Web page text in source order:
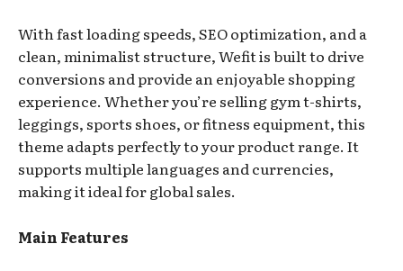
With fast loading speeds, SEO optimization, and a
clean, minimalist structure, Wefit is built to drive
conversions and provide an enjoyable shopping
experience. Whether you’re selling gym t-shirts,
leggings, sports shoes, or fitness equipment, this
theme adapts perfectly to your product range. It
supports multiple languages and currencies,
making it ideal for global sales.
Main Features